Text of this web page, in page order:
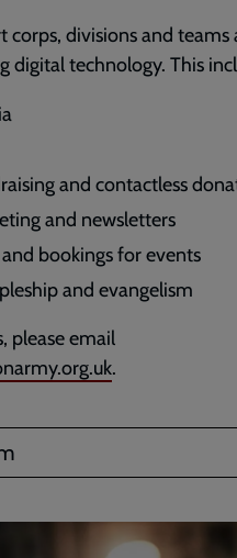
corps, divisions and teams
digital technology. This
and contactless
and newsletters
and bookings for events
and evangelism
please email
.